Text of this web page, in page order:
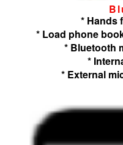
* Hands
* Load phone
* Bluetooth
*
* External